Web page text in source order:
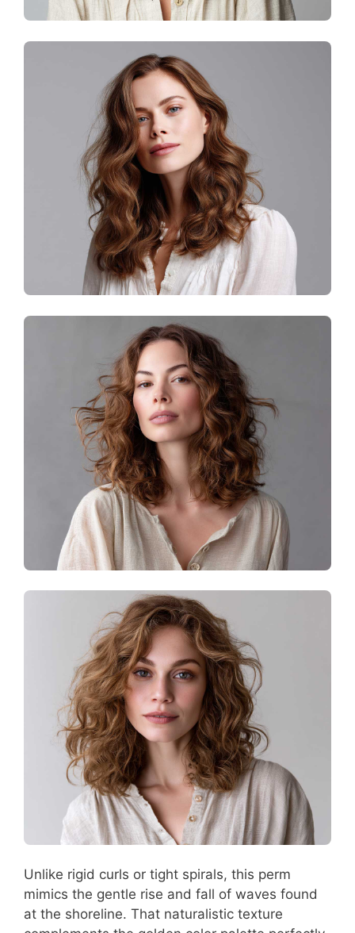
Unlike rigid curls or tight spirals, this perm
mimics the gentle rise and fall of waves found
at the shoreline. That naturalistic texture